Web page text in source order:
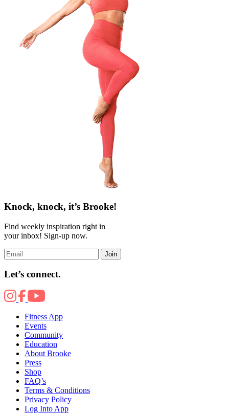
Knock, knock, it’s Brooke!
Find weekly inspiration right in
your inbox! Sign-up now.
Join
Let’s connect.
Fitness App
Events
Community
Education
About Brooke
Press
Shop
FAQ’s
Terms & Conditions
Privacy Policy
Log Into App